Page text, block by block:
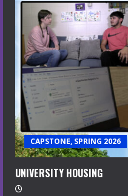
CAPSTONE, SPRING 2026
UNIVERSITY HOUSING